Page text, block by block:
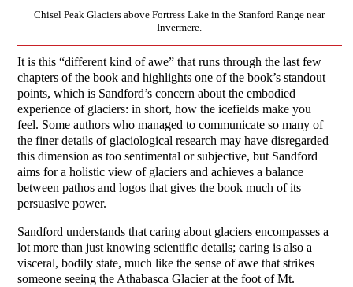
Chisel Peak Glaciers above Fortress Lake in the Stanford Range near
Invermere.
It is this “different kind of awe” that runs through the last few
chapters of the book and highlights one of the book’s standout
points, which is Sandford’s concern about the embodied
experience of glaciers: in short, how the icefields make you
feel. Some authors who managed to communicate so many of
the finer details of glaciological research may have disregarded
this dimension as too sentimental or subjective, but Sandford
aims for a holistic view of glaciers and achieves a balance
between pathos and logos that gives the book much of its
persuasive power.
Sandford understands that caring about glaciers encompasses a
lot more than just knowing scientific details; caring is also a
visceral, bodily state, much like the sense of awe that strikes
someone seeing the Athabasca Glacier at the foot of Mt.